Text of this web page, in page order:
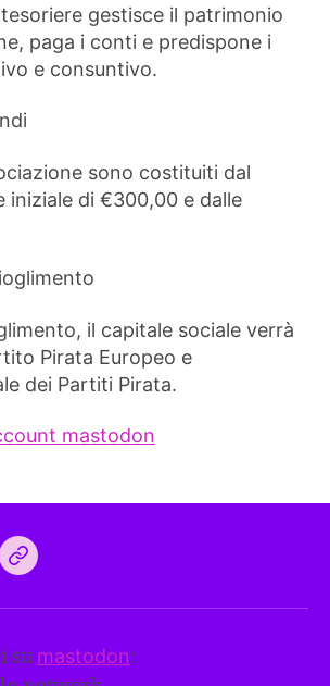
gestisce il patrimonio
paga i conti e predispone i
e consuntivo.
sono costituiti dal
iniziale di €300,00 e dalle
il capitale sociale verrà
Pirata Europeo e
dei Partiti Pirata.
mastodon
CEEP
programma
su mastodon: